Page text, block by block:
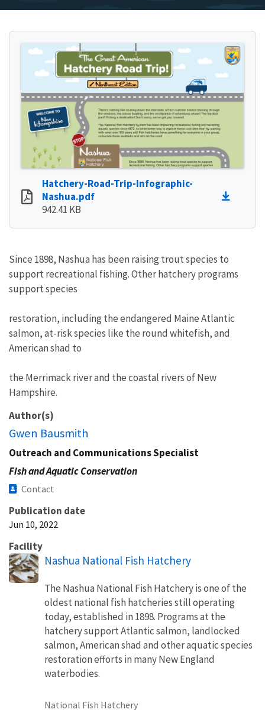
Hatchery-Road-Trip-Infographic-
Nashua.pdf
942.41 KB
Since 1898, Nashua has been raising trout species to
support recreational fishing. Other hatchery programs
support species
restoration, including the endangered Maine Atlantic
salmon, at-risk species like the round whitefish, and
American shad to
the Merrimack river and the coastal rivers of New
Hampshire.
Author(s)
Gwen Bausmith
Outreach and Communications Specialist
Fish and Aquatic Conservation
Contact
Publication date
Jun 10, 2022
Facility
Nashua National Fish Hatchery
The Nashua National Fish Hatchery is one of the
oldest national fish hatcheries still operating
today, established in 1898. Programs at the
hatchery support Atlantic salmon, landlocked
salmon, American shad and other aquatic species
restoration efforts in many New England
waterbodies.
National Fish Hatchery